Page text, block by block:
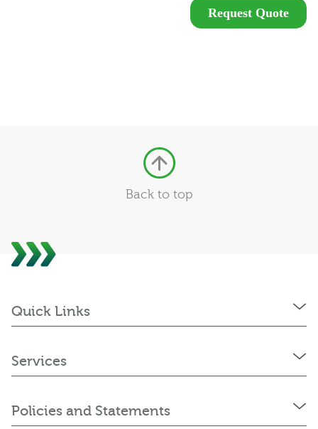
Back to top
Quick Links
Services
Policies and Statements